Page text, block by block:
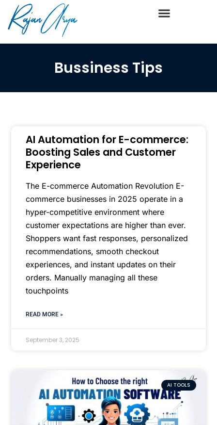
Bussiness Tips
AI Automation for E-commerce:
Boosting Sales and Customer
Experience
The E-commerce Automation Revolution E-
commerce businesses in 2025 operate in a
hyper-competitive environment where
customer expectations are higher than ever.
Shoppers want fast responses, personalized
recommendations, smooth checkout
experiences, and instant updates on their
orders. Manually managing all these
touchpoints
READ MORE »
September 3, 2025
AI TOOLS